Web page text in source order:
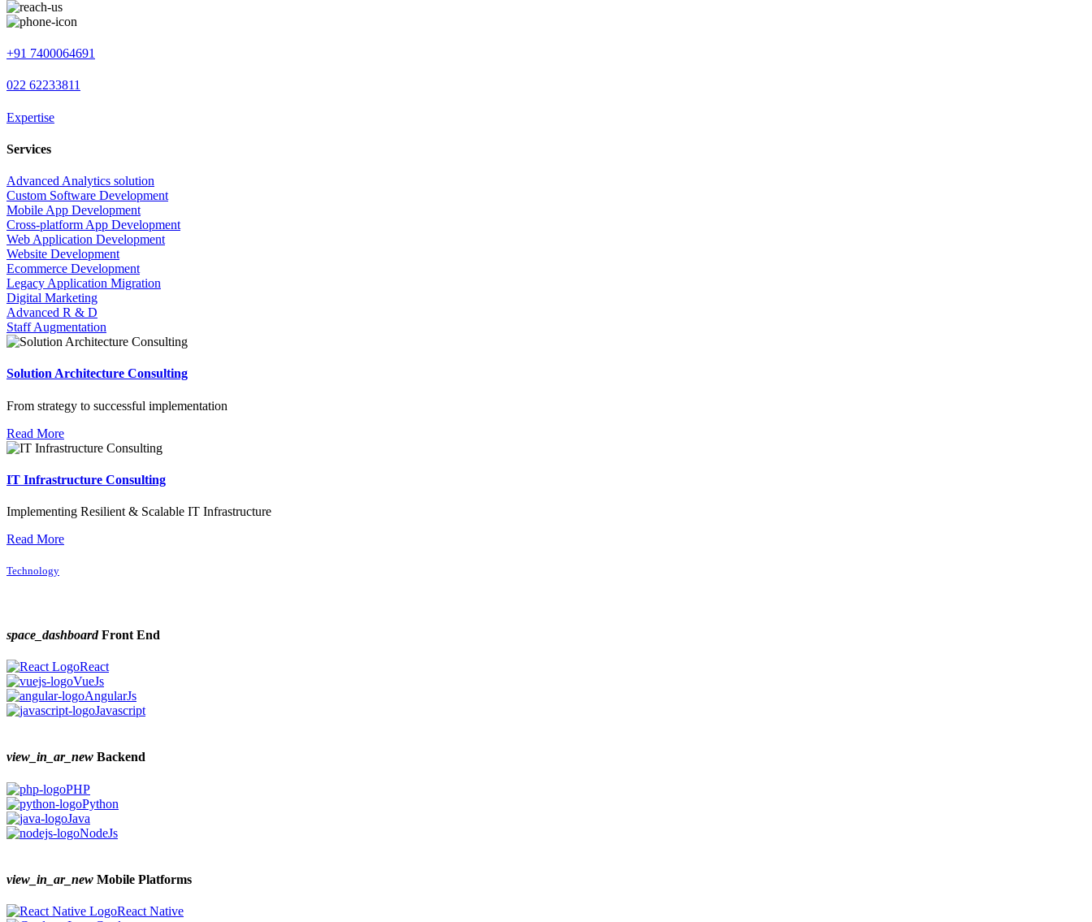
+91 7400064691
022 62233811
Expertise
Services
Advanced Analytics solution
Custom Software Development
Mobile App Development
Cross-platform App Development
Web Application Development
Website Development
Ecommerce Development
Legacy Application Migration
Digital Marketing
Advanced R & D
Staff Augmentation
Solution Architecture Consulting
From strategy to successful implementation
Read More
IT Infrastructure Consulting
Implementing Resilient & Scalable IT Infrastructure
Read More
Technology
space_dashboardFront End
React
VueJs
AngularJs
Javascript
view_in_ar_new Backend
PHP
Python
Java
NodeJs
view_in_ar_new Mobile Platforms
React Native